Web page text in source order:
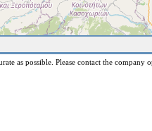
as possible. Please contact the